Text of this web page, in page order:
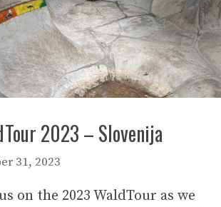
2023 – Slovenija
31, 2023
on the 2023 WaldTour as we